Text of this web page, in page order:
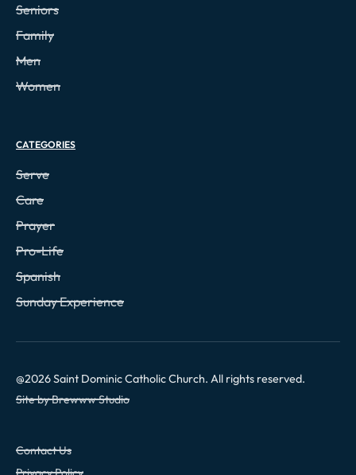
Seniors
Family
Men
Women
CATEGORIES
Serve
Care
Prayer
Pro-Life
Spanish
Sunday Experience
@2026Saint Dominic Catholic Church. All rights reserved.
Site by Brewww Studio
Contact Us